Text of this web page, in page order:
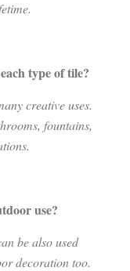
type of tile?
creative uses.
fountains,
use?
be also used
decoration too.